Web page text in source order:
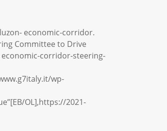
economic-corridor.
Committee to Drive
corridor-steering-
wp-
OL],https://2021-